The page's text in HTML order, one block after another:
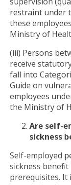
restraint under
these
Ministry of
(iii) Persons
receive
fall into
Guide on
employees
the Ministry of
Are self-
sickness
Self-employed
sickness
prerequisites.